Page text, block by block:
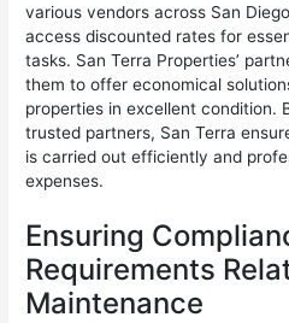
various vendors across San
access discounted rates for
tasks. San Terra Properties’
them to offer economical
properties in excellent condition.
trusted partners, San Terra
is carried out efficiently and
expenses.
Ensuring
Requirements
Maintenance